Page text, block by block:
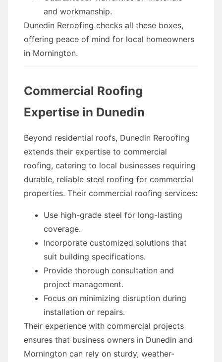
and workmanship.
Dunedin Reroofing checks all these boxes,
offering peace of mind for local homeowners
in Mornington.
Commercial Roofing
Expertise in Dunedin
Beyond residential roofs, Dunedin Reroofing
extends their expertise to commercial
roofing, catering to local businesses requiring
durable, reliable steel roofing for commercial
properties. Their commercial roofing services:
Use high-grade steel for long-lasting
coverage.
Incorporate customized solutions that
suit building specifications.
Provide thorough consultation and
project management.
Focus on minimizing disruption during
installation or repairs.
Their experience with commercial projects
ensures that business owners in Dunedin and
Mornington can rely on sturdy, weather-